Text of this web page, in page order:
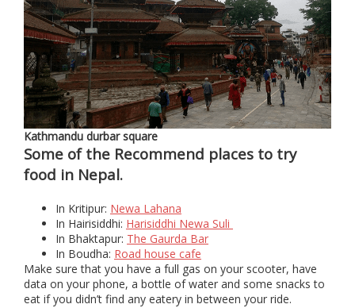
Kathmandu durbar square
Some of the Recommend places to try
food in Nepal.
In Kritipur: Newa Lahana
In Hairisiddhi: Harisiddhi Newa Suli
In Bhaktapur: The Gaurda Bar
In Boudha: Road house cafe
Make sure that you have a full gas on your scooter, have
data on your phone, a bottle of water and some snacks to
eat if you didn’t find any eatery in between your ride.